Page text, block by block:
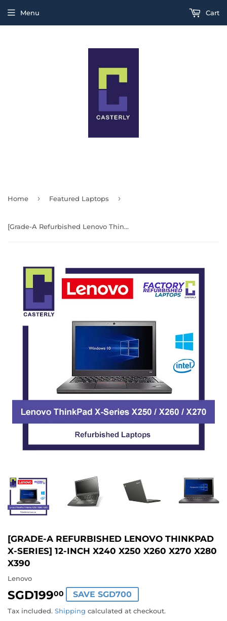
Menu Cart
Home › Featured Laptops ›
[Grade-A Refurbished Lenovo ThinkPad X-Series] 12-inch X240 X250 X260 X270 X280 X390
[GRADE-A REFURBISHED LENOVO THINKPAD
X-SERIES] 12-INCH X240 X250 X260 X270 X280
X390
Lenovo
SGD19900 SGD199.00
SAVE SGD700
Tax included. Shipping calculated at checkout.